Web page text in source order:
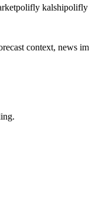
polifly kalshipolifly
context, news